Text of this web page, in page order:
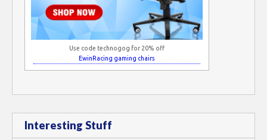
Use code technogog for 20% off
EwinRacing gaming chairs
Interesting Stuff